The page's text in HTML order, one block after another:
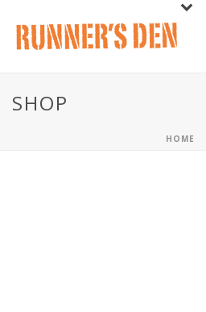
SHOP
HOME